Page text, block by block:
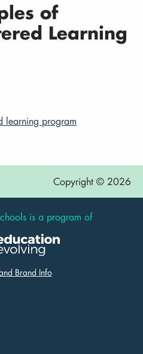
of
Learning
learning program
Copyright © 2026
is a program of
Brand Info